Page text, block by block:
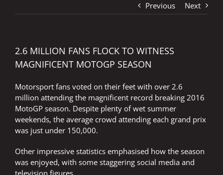
Previous Next
2.6 MILLION FANS FLOCK TO WITNESS
MAGNIFICENT MOTOGP SEASON
Motorsport fans voted on their feet with over 2.6
million attending the magnificent record breaking 2016
MotoGP season. Despite plenty of wet summer
weekends, the average crowd attending each grand prix
was just under 150,000.
Other impressive statistics emphasised how the season
was enjoyed, with some staggering social media and